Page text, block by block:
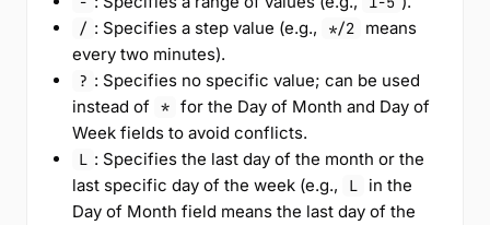
/ : Specifies a step value (e.g., */2
means
every two minutes).
? : Specifies no specific value; can be used
instead of
* for the Day of Month and Day of
Week fields to avoid conflicts.
L : Specifies the last day of the month or the
last specific day of the week (e.g.,
L
in the
Day of Month field means the last day of the